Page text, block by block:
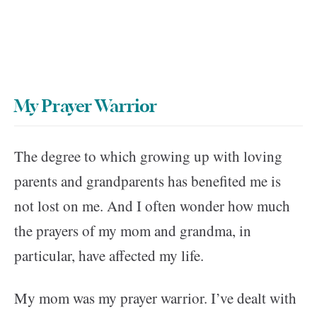
My Prayer Warrior
The degree to which growing up with loving
parents and grandparents has benefited me is
not lost on me. And I often wonder how much
the prayers of my mom and grandma, in
particular, have affected my life.
My mom was my prayer warrior. I’ve dealt with